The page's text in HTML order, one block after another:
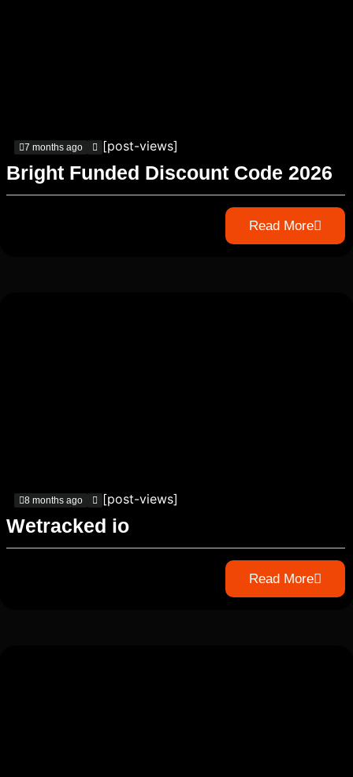
7 months ago [post-views]
Bright Funded Discount Code 2026
Read More
8 months ago [post-views]
Wetracked io
Read More